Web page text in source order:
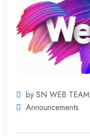
by SN WEB TEAM
Announcements